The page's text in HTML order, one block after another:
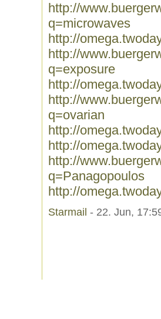
http://
q=microwaves
http://
http://
q=exposure
http://
http://
q=ovarian
http://
http://
http://
q=Panagopoulos
http://
Starmail - 22. Jun,